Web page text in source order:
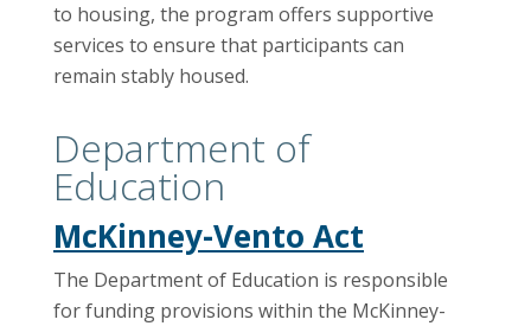
to housing, the program offers supportive
services to ensure that participants can
remain stably housed.
Department of
Education
McKinney-Vento Act
The Department of Education is responsible
for funding provisions within the McKinney-